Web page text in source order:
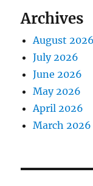
Archives
August 2026
July 2026
June 2026
May 2026
April 2026
March 2026